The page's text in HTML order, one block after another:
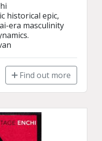
historical epic,
era masculinity
Find out more